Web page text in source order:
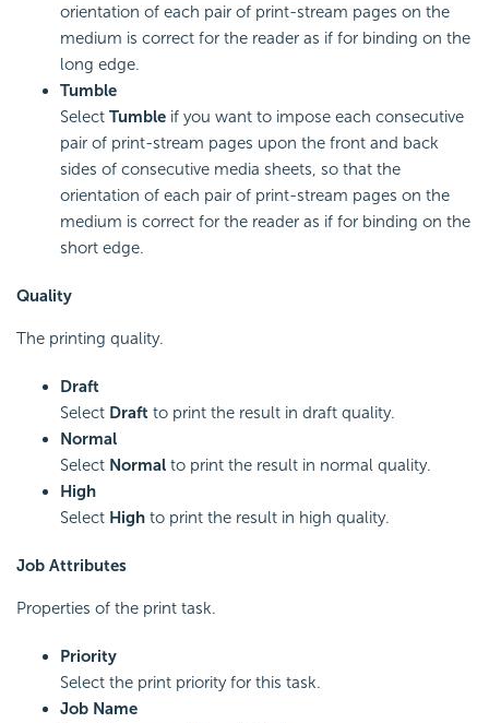
orientation of each pair of print-stream pages on the
medium is correct for the reader as if for binding on the
long edge.
Tumble
Select Tumble if you want to impose each consecutive
pair of print-stream pages upon the front and back
sides of consecutive media sheets, so that the
orientation of each pair of print-stream pages on the
medium is correct for the reader as if for binding on the
short edge.
Quality
The printing quality.
Draft
Select Draft to print the result in draft quality.
Normal
Select Normal to print the result in normal quality.
High
Select High to print the result in high quality.
Job Attributes
Properties of the print task.
Priority
Select the print priority for this task.
Job Name